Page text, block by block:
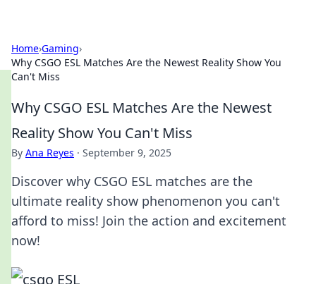
Home›Gaming›
Why CSGO ESL Matches Are the Newest Reality Show You
Can't Miss
Why CSGO ESL Matches Are the Newest
Reality Show You Can't Miss
By Ana Reyes · September 9, 2025
Discover why CSGO ESL matches are the
ultimate reality show phenomenon you can't
afford to miss! Join the action and excitement
now!